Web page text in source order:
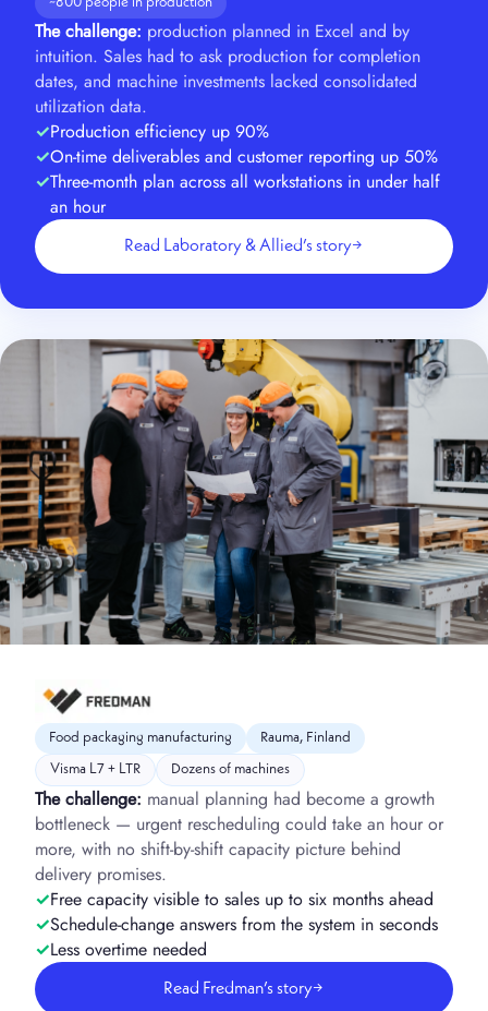
The challenge: production planned in Excel and by
intuition. Sales had to ask production for completion
dates, and machine investments lacked consolidated
utilization data.
Production efficiency up 90%
On-time deliverables and customer reporting up 50%
Three-month plan across all workstations in under half
an hour
Read Laboratory & Allied’s story→
Food packaging manufacturing Rauma, Finland
Visma L7 + LTR Dozens of machines
The challenge: manual planning had become a growth
bottleneck — urgent rescheduling could take an hour or
more, with no shift-by-shift capacity picture behind
delivery promises.
Free capacity visible to sales up to six months ahead
Schedule-change answers from the system in seconds
Less overtime needed
Read Fredman’s story→